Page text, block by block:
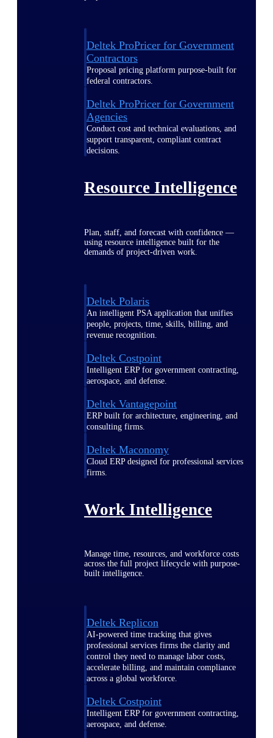
Deltek ProPricer for Government
Contractors
Proposal pricing platform purpose-built for
federal contractors.
Deltek ProPricer for Government
Agencies
Conduct cost and technical evaluations, and
support transparent, compliant contract
decisions.
Resource Intelligence
Plan, staff, and forecast with confidence —
using resource intelligence built for the
demands of project-driven work.
Deltek Polaris
An intelligent PSA application that unifies
people, projects, time, skills, billing, and
revenue recognition.
Deltek Costpoint
Intelligent ERP for government contracting,
aerospace, and defense.
Deltek Vantagepoint
ERP built for architecture, engineering, and
consulting firms.
Deltek Maconomy
Cloud ERP designed for professional services
firms.
Work Intelligence
Manage time, resources, and workforce costs
across the full project lifecycle with purpose-
built intelligence.
Deltek Replicon
AI-powered time tracking that gives
professional services firms the clarity and
control they need to manage labor costs,
accelerate billing, and maintain compliance
across a global workforce.
Deltek Costpoint
Intelligent ERP for government contracting,
aerospace, and defense.